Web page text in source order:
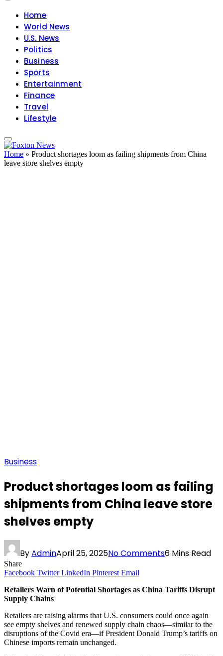
Home
World News
U.S. News
Politics
Business
Sports
Entertainment
Finance
Travel
Lifestyle
Home » Product shortages loom as failing shipments from China
leave store shelves empty
Business
Product shortages loom as failing
shipments from China leave store
shelves empty
ByAdminApril 25, 2025No Comments6 Mins Read
Share
Facebook Twitter LinkedIn Pinterest Email
Retailers Warn of Potential Shortages as China Tariffs Disrupt
Supply Chains
Retailers are raising alarms that U.S. consumers could once again
see empty shelves and renewed supply chain chaos—similar to the
disruptions of the Covid era—if President Donald Trump’s tariffs on
Chinese imports remain unchanged.